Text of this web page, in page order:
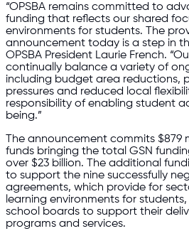
“OPSBA remains committed to
funding that reflects our shared
environments for students. The
announcement today is a step in
OPSBA President Laurie French.
continually balance a variety of
including budget area reductions,
pressures and reduced local
responsibility of enabling student
being.”
The announcement commits $879
funds bringing the total GSN
over $23 billion. The additional
to support the nine successfully
agreements, which provide for
learning environments for
school boards to support their
programs and services.